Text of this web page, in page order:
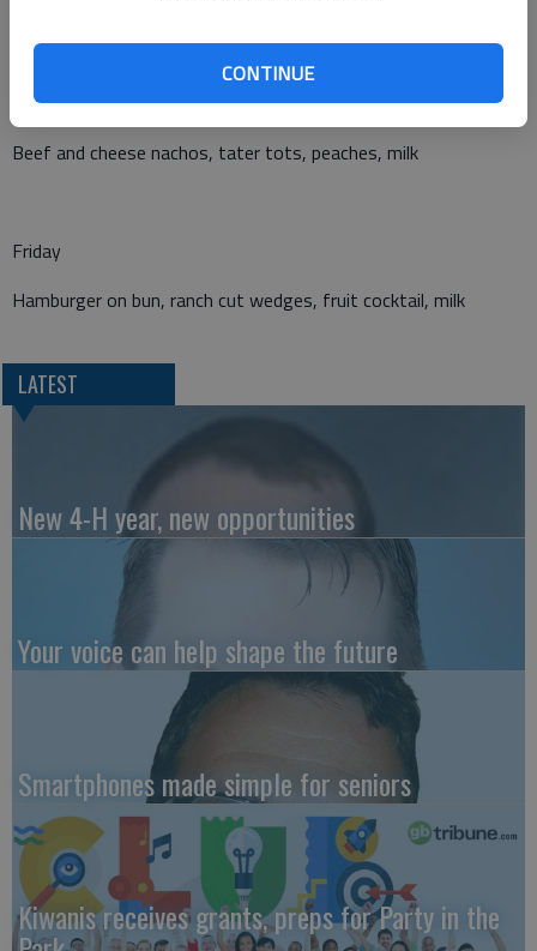
CONTINUE
Thursday
Beef and cheese nachos, tater tots, peaches, milk
Friday
Hamburger on bun, ranch cut wedges, fruit cocktail, milk
LATEST
New 4-H year, new opportunities
Your voice can help shape the future
Smartphones made simple for seniors
Kiwanis receives grants, preps for Party in the